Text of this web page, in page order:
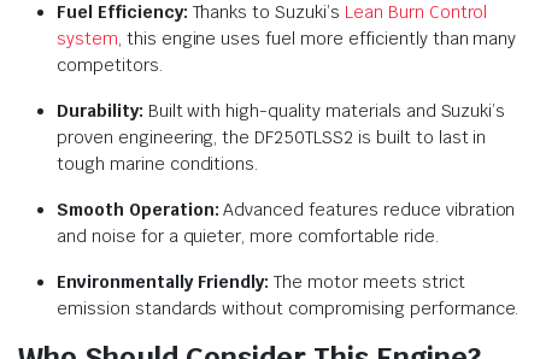
Fuel Efficiency: Thanks to Suzuki’s Lean Burn Control
system, this engine uses fuel more efficiently than many
competitors.
Durability: Built with high-quality materials and Suzuki’s
proven engineering, the DF250TLSS2 is built to last in
tough marine conditions.
Smooth Operation: Advanced features reduce vibration
and noise for a quieter, more comfortable ride.
Environmentally Friendly: The motor meets strict
emission standards without compromising performance.